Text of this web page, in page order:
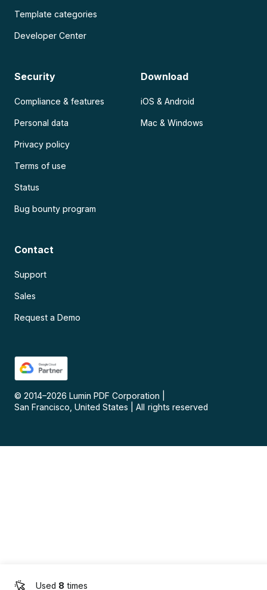
Used 8 times
Template categories
Developer Center
Security
Compliance & features
Personal data
Privacy policy
Terms of use
Status
Bug bounty program
Download
iOS & Android
Mac & Windows
Contact
Support
Sales
Request a Demo
© 2014–2026 Lumin PDF Corporation
San Francisco, United States
All rights reserved